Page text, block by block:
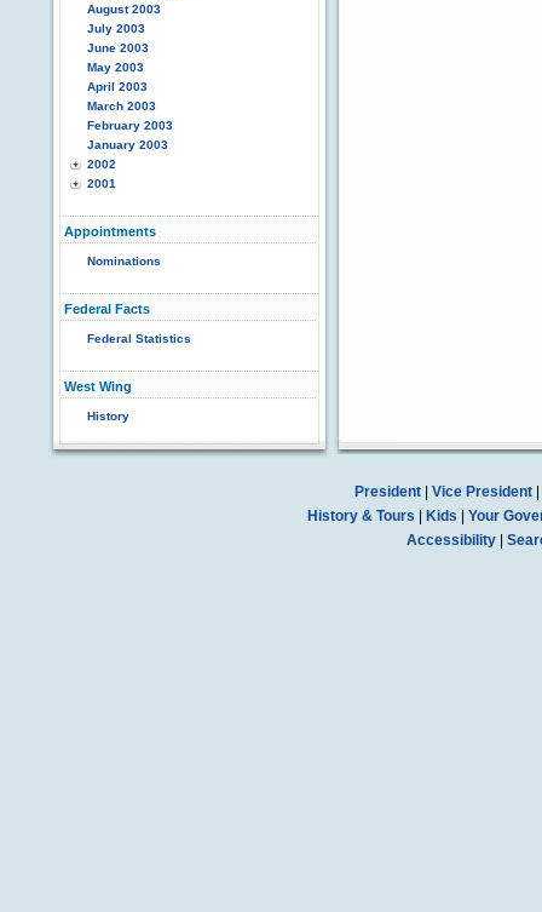
August 2003
July 2003
June 2003
May 2003
April 2003
March 2003
February 2003
January 2003
2002
2001
Appointments
Nominations
Federal Facts
Federal Statistics
West Wing
History
President| Vice President|
History & Tours
Kids
Your
Accessibility